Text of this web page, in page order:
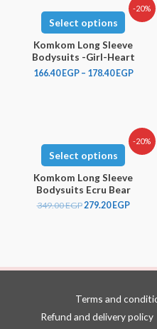
-20%
Select options
Komkom Long Sleeve
Bodysuits -Girl-Heart
166.40EGP– 178.40EGP
-20%
Select options
Komkom Long Sleeve
Bodysuits Ecru Bear
349.00EGP279.20 EGP
Terms and
Refund and delivery policy